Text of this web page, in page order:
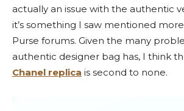
actually an issue with the authentic
it’s something I saw mentioned
Purse forums. Given the many
authentic designer bag has, I think
Chanel replica is second to none.